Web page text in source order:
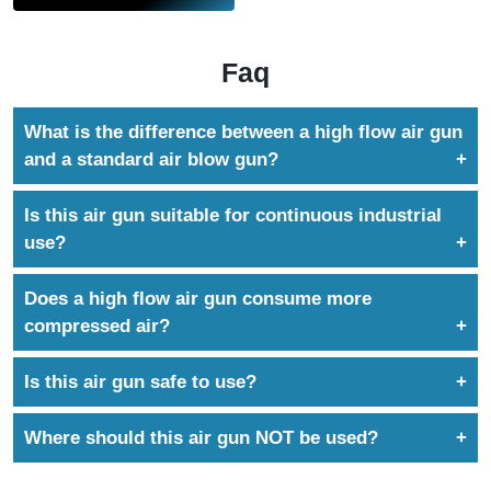
Faq
What is the difference between a high flow air gun
and a standard air blow gun?
volume and blowing force, making it suitable for
standard air guns are ineffective.
Is this air gun suitable for continuous industrial
use?
demanding industrial environments.
Does a high flow air gun consume more
compressed air?
consumption. This tool is recommended for systems
with adequate compressor capacity.
Is this air gun safe to use?
industrial use when operated with clean, dry
Where should this air gun NOT be used?